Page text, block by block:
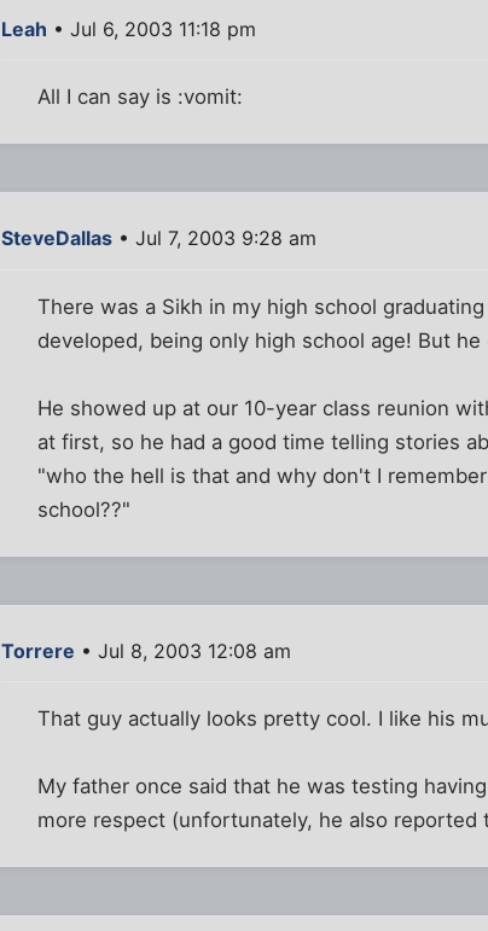
Leah • Jul 6, 2003 11:18 pm
All I can say is :vomit:
SteveDallas • Jul 7, 2003 9:28 am
There was a Sikh in my high school
developed, being only high school age! But
He showed up at our 10-year class reunion
at first, so he had a good time telling stories
"who the hell is that and why don't I
school??"
Torrere • Jul 8, 2003 12:08 am
That guy actually looks pretty cool. I like his
My father once said that he was testing
more respect (unfortunately, he also reported